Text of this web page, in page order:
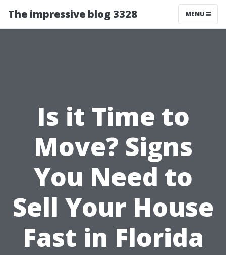
The impressive blog 3328 MENU
Is it Time to
Move? Signs
You Need to
Sell Your House
Fast in Florida